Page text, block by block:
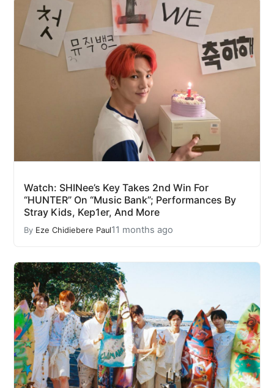
Watch: SHINee’s Key Takes 2nd Win For
“HUNTER” On “Music Bank”; Performances By
Stray Kids, Kep1er, And More
By Eze Chidiebere Paul11 months ago